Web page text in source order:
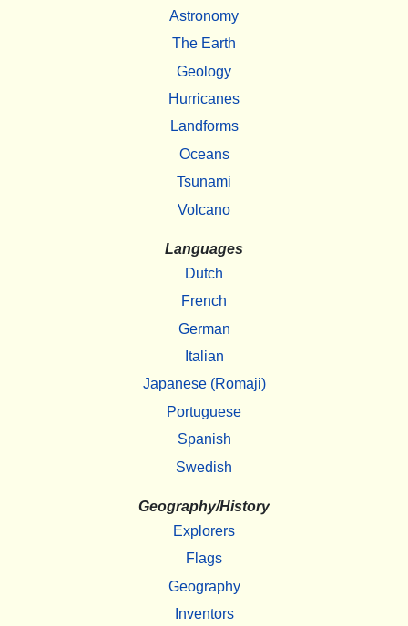
Astronomy
The Earth
Geology
Hurricanes
Landforms
Oceans
Tsunami
Volcano
Languages
Dutch
French
German
Italian
Japanese (Romaji)
Portuguese
Spanish
Swedish
Geography/History
Explorers
Flags
Geography
Inventors